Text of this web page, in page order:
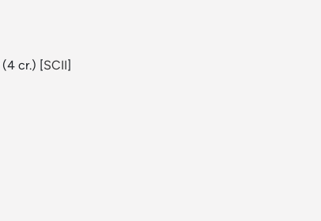
(4 cr.) [SCII]